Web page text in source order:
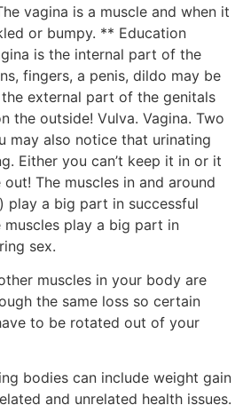
vagina is a muscle and when it
or bumpy. ** Education
is the internal part of the
fingers, a penis, dildo may be
external part of the genitals
the outside! Vulva. Vagina. Two
may also notice that urinating
Either you can’t keep it in or it
The muscles in and around
play a big part in successful
muscles play a big part in
sex.
muscles in your body are
the same loss so certain
to be rotated out of your
bodies can include weight gain
and unrelated health issues.